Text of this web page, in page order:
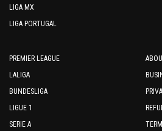
LIGA MX
LIGA PORTUGAL
PREMIER LEAGUE
LALIGA
BUNDESLIGA
LIGUE 1
SERIE A